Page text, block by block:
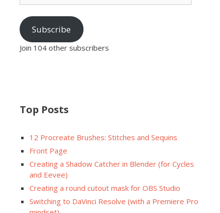
Subscribe
Join 104 other subscribers
Top Posts
12 Procreate Brushes: Stitches and Sequins
Front Page
Creating a Shadow Catcher in Blender (for Cycles
and Eevee)
Creating a round cutout mask for OBS Studio
Switching to DaVinci Resolve (with a Premiere Pro